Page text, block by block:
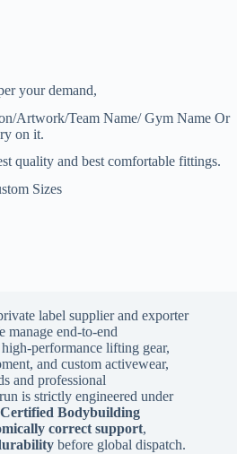
your demand,
Artwork/Team Name/ Gym Name Or
on it.
quality and best comfortable fittings.
Sizes
label supplier and exporter
manage end-to-end
performance lifting gear,
and custom activewear,
and professional
is strictly engineered under
Certified Bodybuilding
correct support,
before global dispatch.